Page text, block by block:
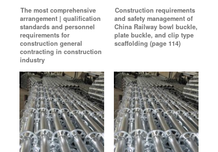
The most comprehensive
arrangement | qualification
standards and personnel
requirements for
construction general
contracting in construction
industry
Construction requirements
and safety management of
China Railway bowl buckle,
plate buckle, and clip type
scaffolding (page 114)